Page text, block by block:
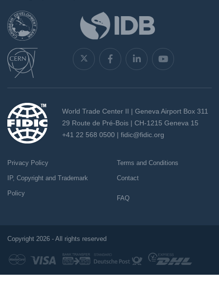
World Trade Center II | Geneva Airport Box 311
29 Route de Pré-Bois | CH-1215 Geneva 15
+41 22 568 0500 | fidic@fidic.org
Privacy Policy
IP, Copyright and Trademark
Policy
Terms and Conditions
Contact
FAQ
Copyright 2026 - All rights reserved